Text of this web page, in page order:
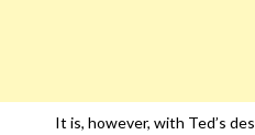
It is, however, with Ted’s